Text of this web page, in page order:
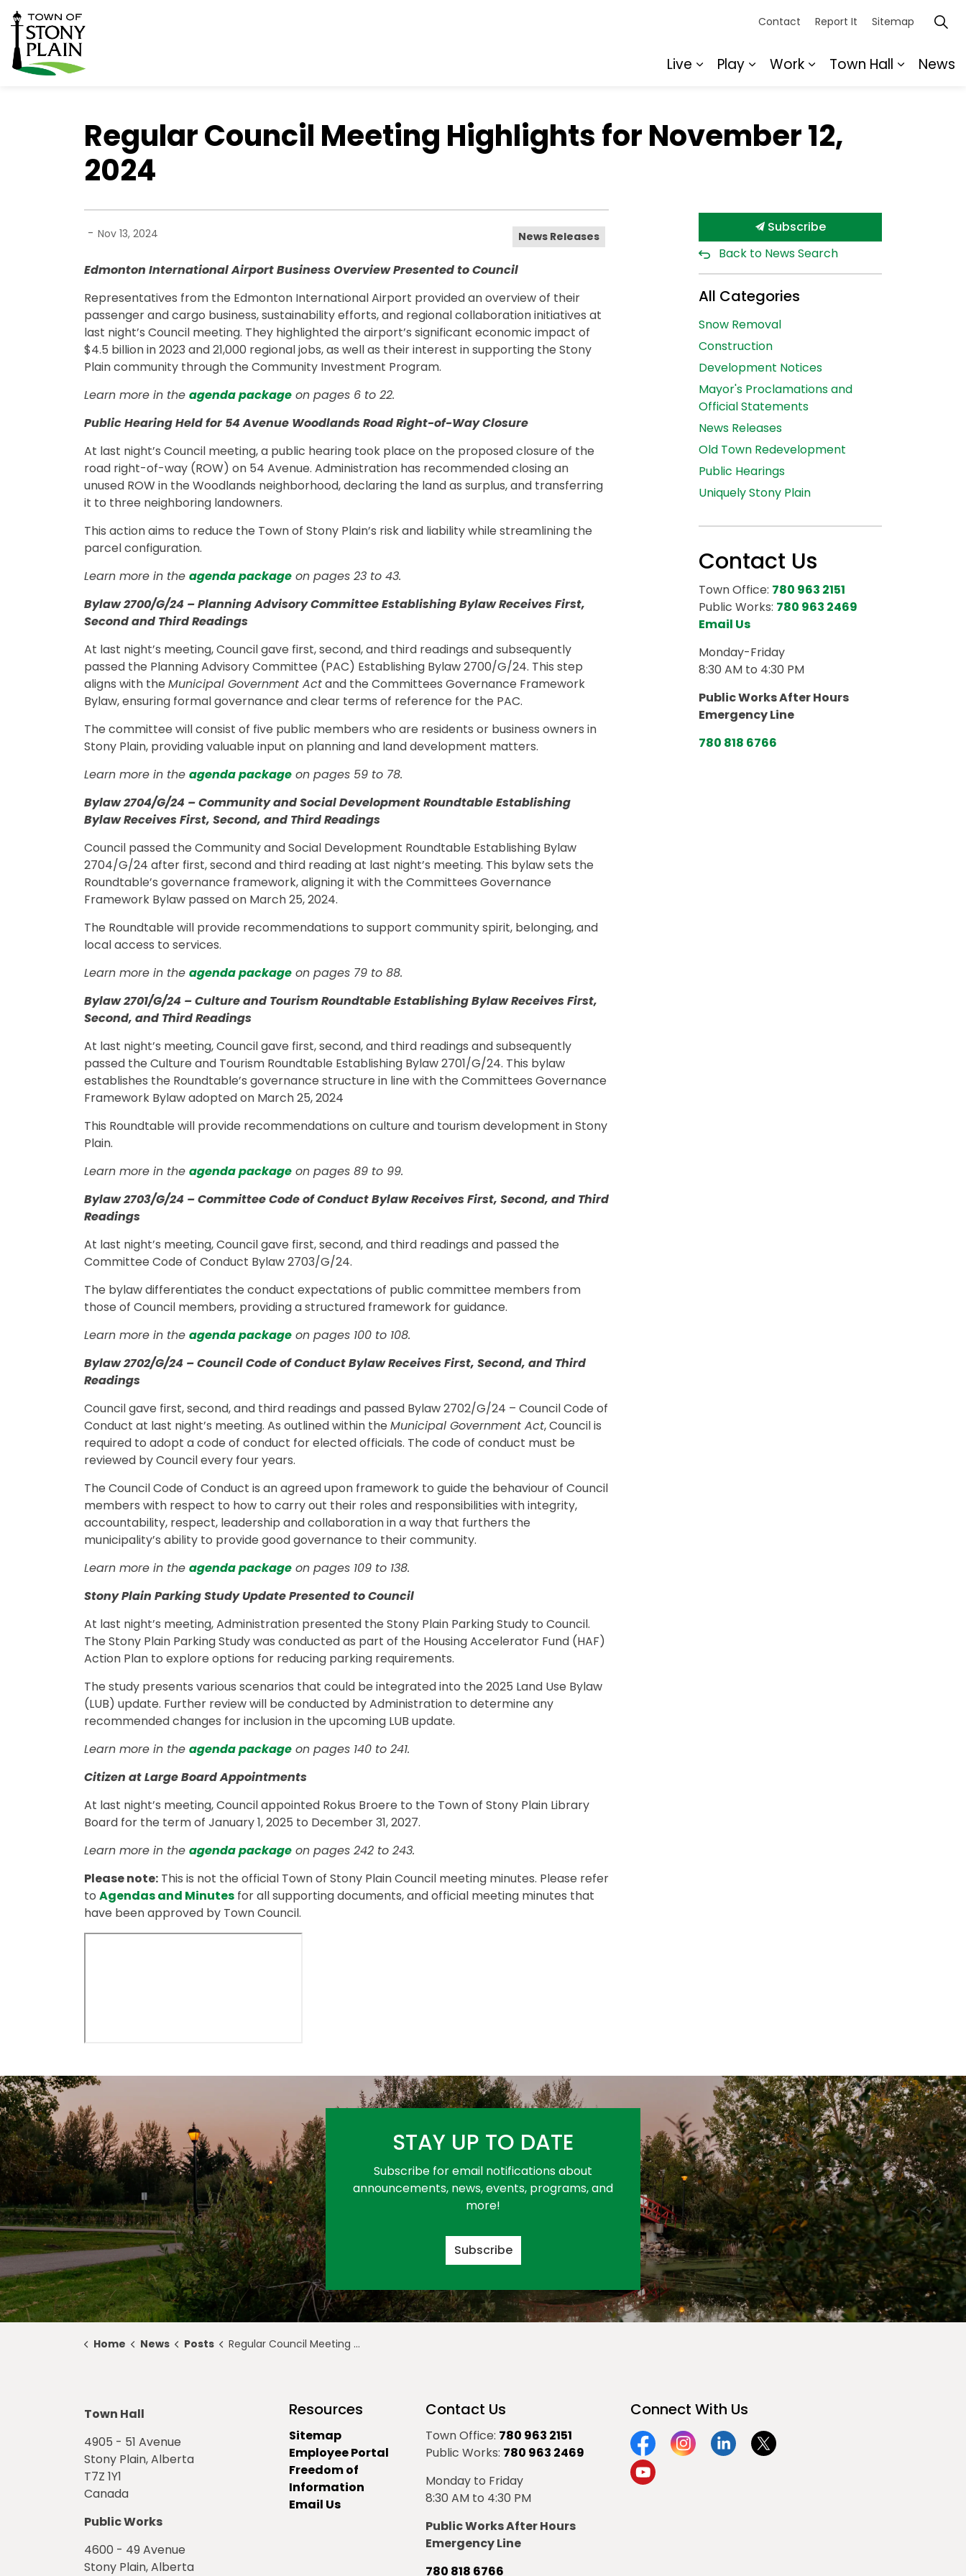
Live
Play
Work
Town Hall
News
Contact Report It Sitemap
Regular Council Meeting Highlights for November 12,
2024
- Nov 13, 2024 News Releases
Edmonton International Airport Business Overview Presented to Council
Representatives from the Edmonton International Airport provided an overview of their
passenger and cargo business, sustainability efforts, and regional collaboration initiatives at
last night’s Council meeting. They highlighted the airport’s significant economic impact of
$4.5 billion in 2023 and 21,000 regional jobs, as well as their interest in supporting the Stony
Plain community through the Community Investment Program.
Learn more in the agenda package on pages 6 to 22.
Public Hearing Held for 54 Avenue Woodlands Road Right-of-Way Closure
At last night’s Council meeting, a public hearing took place on the proposed closure of the
road right-of-way (ROW) on 54 Avenue. Administration has recommended closing an
unused ROW in the Woodlands neighborhood, declaring the land as surplus, and transferring
it to three neighboring landowners.
This action aims to reduce the Town of Stony Plain’s risk and liability while streamlining the
parcel configuration.
Learn more in the agenda package on pages 23 to 43.
Bylaw 2700/G/24 – Planning Advisory Committee Establishing Bylaw Receives First,
Second and Third Readings
At last night’s meeting, Council gave first, second, and third readings and subsequently
passed the Planning Advisory Committee (PAC) Establishing Bylaw 2700/G/24. This step
aligns with the Municipal Government Actand the Committees Governance Framework
Bylaw, ensuring formal governance and clear terms of reference for the PAC.
The committee will consist of five public members who are residents or business owners in
Stony Plain, providing valuable input on planning and land development matters.
Learn more in the agenda package on pages 59 to 78.
Bylaw 2704/G/24 – Community and Social Development Roundtable Establishing
Bylaw Receives First, Second, and Third Readings
Council passed the Community and Social Development Roundtable Establishing Bylaw
2704/G/24 after first, second and third reading at last night’s meeting. This bylaw sets the
Roundtable’s governance framework, aligning it with the Committees Governance
Framework Bylaw passed on March 25, 2024.
The Roundtable will provide recommendations to support community spirit, belonging, and
local access to services.
Learn more in the agenda package on pages 79 to 88.
Bylaw 2701/G/24 – Culture and Tourism Roundtable Establishing Bylaw Receives First,
Second, and Third Readings
At last night’s meeting, Council gave first, second, and third readings and subsequently
passed the Culture and Tourism Roundtable Establishing Bylaw 2701/G/24. This bylaw
establishes the Roundtable’s governance structure in line with the Committees Governance
Framework Bylaw adopted on March 25, 2024
This Roundtable will provide recommendations on culture and tourism development in Stony
Plain.
Learn more in the agenda package on pages 89 to 99.
Bylaw 2703/G/24 – Committee Code of Conduct Bylaw Receives First, Second, and Third
Readings
At last night’s meeting, Council gave first, second, and third readings and passed the
Committee Code of Conduct Bylaw 2703/G/24.
The bylaw differentiates the conduct expectations of public committee members from
those of Council members, providing a structured framework for guidance.
Learn more in the agenda package on pages 100 to 108.
Bylaw 2702/G/24 – Council Code of Conduct Bylaw Receives First, Second, and Third
Readings
Council gave first, second, and third readings and passed Bylaw 2702/G/24 – Council Code of
Conduct at last night’s meeting. As outlined within the Municipal Government Act, Council is
required to adopt a code of conduct for elected officials. The code of conduct must be
reviewed by Council every four years.
The Council Code of Conduct is an agreed upon framework to guide the behaviour of Council
members with respect to how to carry out their roles and responsibilities with integrity,
accountability, respect, leadership and collaboration in a way that furthers the
municipality’s ability to provide good governance to their community.
Learn more in the agenda package on pages 109 to 138.
Stony Plain Parking Study Update Presented to Council
At last night’s meeting, Administration presented the Stony Plain Parking Study to Council.
The Stony Plain Parking Study was conducted as part of the Housing Accelerator Fund (HAF)
Action Plan to explore options for reducing parking requirements.
The study presents various scenarios that could be integrated into the 2025 Land Use Bylaw
(LUB) update. Further review will be conducted by Administration to determine any
recommended changes for inclusion in the upcoming LUB update.
Learn more in the agenda package on pages 140 to 241.
Citizen at Large Board Appointments
At last night’s meeting, Council appointed Rokus Broere to the Town of Stony Plain Library
Board for the term of January 1, 2025 to December 31, 2027.
Learn more in the agenda package on pages 242 to 243.
Please note: This is not the official Town of Stony Plain Council meeting minutes. Please refer
to Agendas and Minutes for all supporting documents, and official meeting minutes that
have been approved by Town Council.
Subscribe
Back to News Search
All Categories
Snow Removal
Construction
Development Notices
Mayor's Proclamations and
Official Statements
News Releases
Old Town Redevelopment
Public Hearings
Uniquely Stony Plain
Contact Us
Town Office: 780 963 2151
Public Works: 780 963 2469
Email Us
Monday-Friday
8:30 AM to 4:30 PM
Public Works After Hours
Emergency Line
780 818 6766
STAY UP TO DATE
Subscribe for email notifications about
announcements, news, events, programs, and
more!
Subscribe
Home News Posts Regular Council Meeting Highlights for November 12, 2024
Town Hall
4905 - 51 Avenue
Stony Plain, Alberta
T7Z 1Y1
Canada
Public Works
4600 - 49 Avenue
Stony Plain, Alberta
Resources
Sitemap
Employee Portal
Freedom of
Information
Email Us
Contact Us
Town Office: 780 963 2151
Public Works: 780 963 2469
Monday to Friday
8:30 AM to 4:30 PM
Public Works After Hours
Emergency Line
780 818 6766
Connect With Us
FacebookInstagramLinkedinTwitter
YouTube